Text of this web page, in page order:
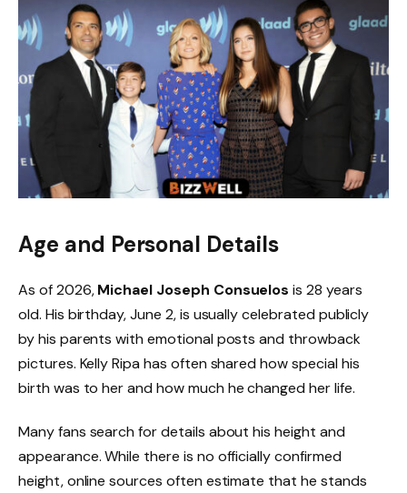
Age and Personal Details
As of 2026,Michael Joseph Consuelos is 28 years
old. His birthday, June 2, is usually celebrated publicly
by his parents with emotional posts and throwback
pictures. Kelly Ripa has often shared how special his
birth was to her and how much he changed her life.
Many fans search for details about his height and
appearance. While there is no officially confirmed
height, online sources often estimate that he stands